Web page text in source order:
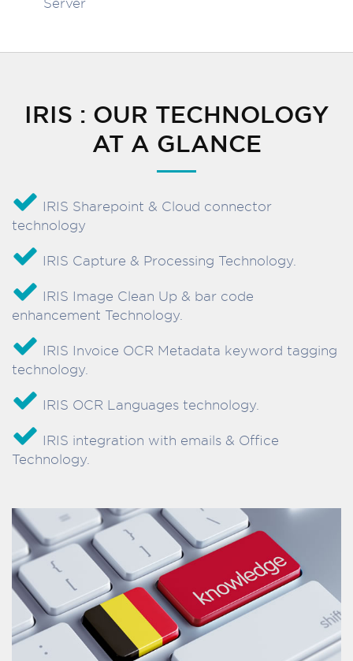
IRIS : OUR TECHNOLOGY
AT A GLANCE
IRIS Sharepoint & Cloud connector
technology
IRIS Capture & Processing Technology.
IRIS Image Clean Up & bar code
enhancement Technology.
IRIS Invoice OCR Metadata keyword tagging
technology.
IRIS OCR Languages technology.
IRIS integration with emails & Office
Technology.